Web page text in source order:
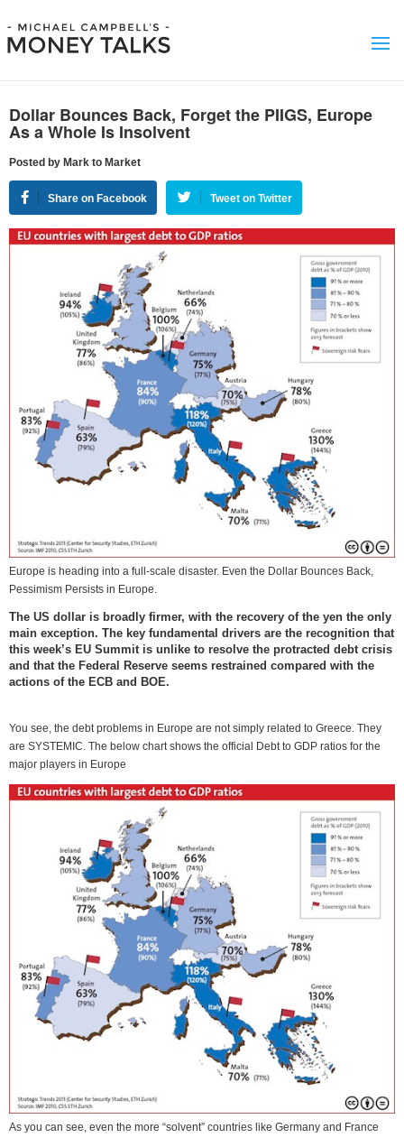
Dollar Bounces Back, Forget the PIIGS, Europe
As a Whole Is Insolvent
Posted by Mark to Market
Share on Facebook Tweet on Twitter
Europe is heading into a full-scale disaster. Even the Dollar Bounces Back,
Pessimism Persists in Europe.
The US dollar is broadly firmer, with the recovery of the yen the only
main exception. The key fundamental drivers are the recognition that
this week’s EU Summit is unlike to resolve the protracted debt crisis
and that the Federal Reserve seems restrained compared with the
actions of the ECB and BOE.
You see, the debt problems in Europe are not simply related to Greece. They
are SYSTEMIC. The below chart shows the official Debt to GDP ratios for the
major players in Europe
As you can see, even the more “solvent” countries like Germany and France